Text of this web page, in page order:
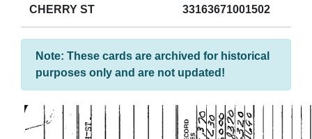
CHERRY ST
33163671001502
Note: These cards are archived for historical
purposes only and are not updated!